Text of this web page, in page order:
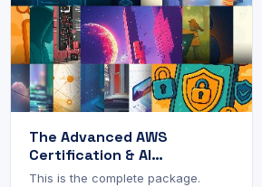
The Advanced AWS
Certification & AI
Engineering Mastery Bundle
This is the complete package.